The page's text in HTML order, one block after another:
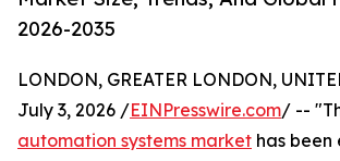
2026-2035
LONDON, GREATER LONDON,
July 3, 2026 /EINPresswire.com/ --
automation systems market has been